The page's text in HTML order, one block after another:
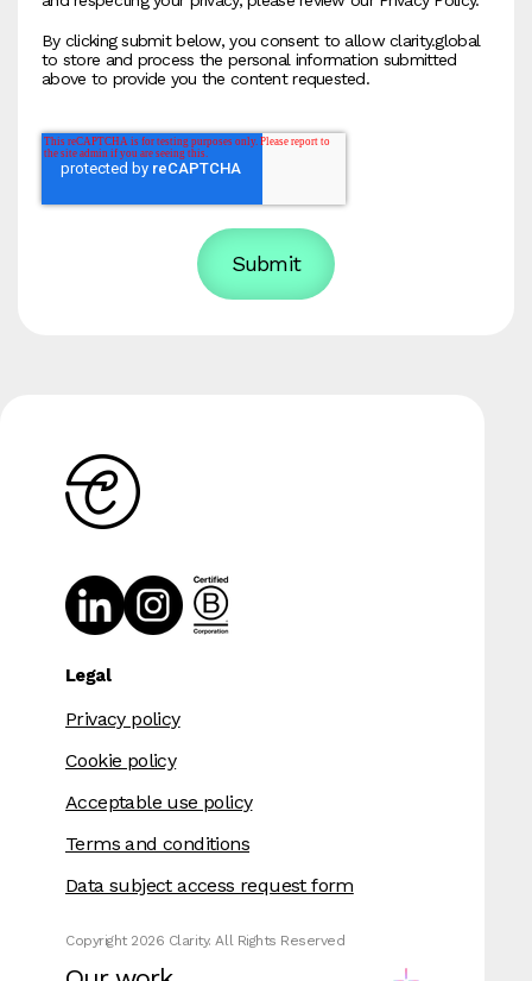
By clicking submit below, you consent to allow clarity.global
to store and process the personal information submitted
above to provide you the content requested.
Legal
Privacy policy
Cookie policy
Acceptable use policy
Terms and conditions
Data subject access request form
Copyright 2026 Clarity. All Rights Reserved